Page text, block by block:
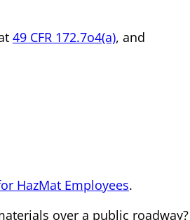
49 CFR 172.7o4(a), and
HazMat Employees.
over a public roadway?